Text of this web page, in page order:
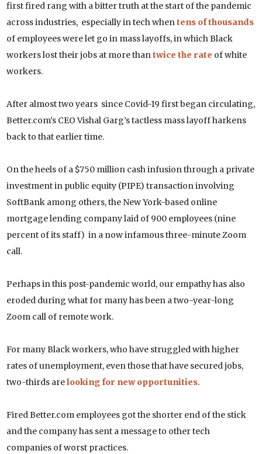
first fired rang with a bitter truth at the start of the pandemic
across industries, especially in tech whentens of thousands
of employees were let go in mass layoffs, in which Black
workers lost their jobs at more thantwice the rate of white
workers.
After almost two years since Covid-19 first began circulating,
Better.com’s CEO Vishal Garg’s tactless mass layoff harkens
back to that earlier time.
On the heels of a $750 million cash infusion through a private
investment in public equity (PIPE) transaction involving
SoftBank among others, the New York-based online
mortgage lending company laid of 900 employees (nine
percent of its staff) in a now infamous three-minute Zoom
call.
Perhaps in this post-pandemic world, our empathy has also
eroded during what for many has been a two-year-long
Zoom call of remote work.
For many Black workers, who have struggled with higher
rates of unemployment, even those that have secured jobs,
two-thirds arelooking for new opportunities.
Fired Better.com employees got the shorter end of the stick
and the company has sent a message to other tech
companies of worst practices.